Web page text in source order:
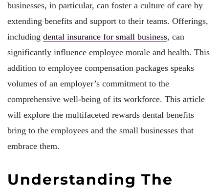
businesses, in particular, can foster a culture of care by
extending benefits and support to their teams. Offerings,
including dental insurance for small business, can
significantly influence employee morale and health. This
addition to employee compensation packages speaks
volumes of an employer’s commitment to the
comprehensive well-being of its workforce. This article
will explore the multifaceted rewards dental benefits
bring to the employees and the small businesses that
embrace them.
Understanding The